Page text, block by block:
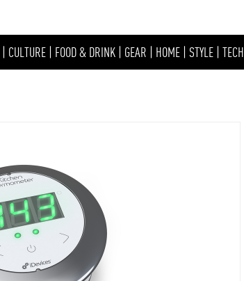
| CULTURE | FOOD & DRINK | GEAR | HOME | STYLE | TECH